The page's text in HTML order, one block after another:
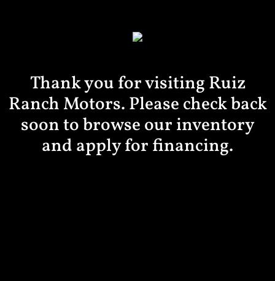
Thank you for visiting Ruiz
Ranch Motors. Please check back
soon to browse our inventory
and apply for financing.